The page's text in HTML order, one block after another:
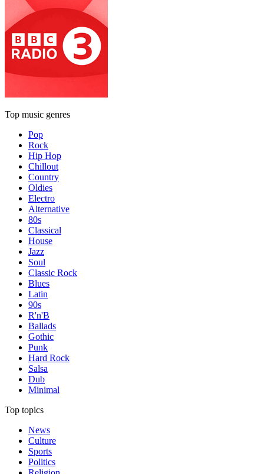
Top music genres
Pop
Rock
Hip Hop
Chillout
Country
Oldies
Electro
Alternative
80s
Classical
House
Jazz
Soul
Classic Rock
Blues
Latin
90s
R'n'B
Ballads
Gothic
Punk
Hard Rock
Salsa
Dub
Minimal
Top topics
News
Culture
Sports
Politics